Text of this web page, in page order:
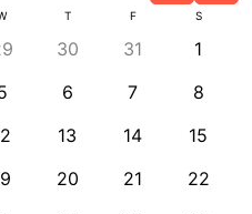
T F S
30 31
1
6 7 8
13 14
15
20 21
22